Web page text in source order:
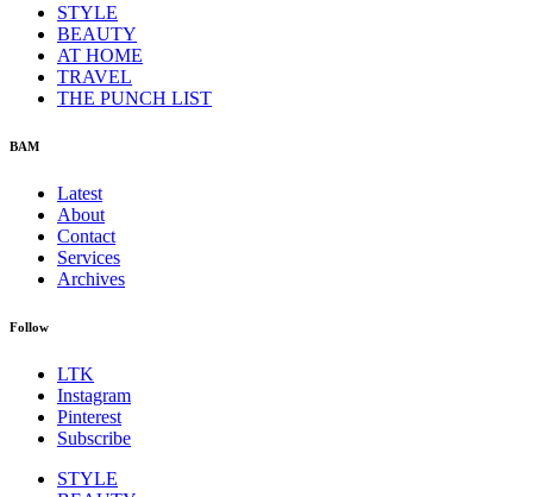
STYLE
BEAUTY
AT HOME
TRAVEL
THE PUNCH LIST
BAM
Latest
About
Contact
Services
Archives
Follow
LTK
Instagram
Pinterest
Subscribe
STYLE